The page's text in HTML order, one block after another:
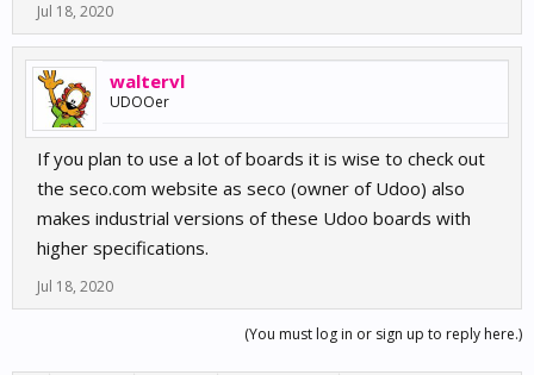
Jul 18, 2020
waltervl
UDOOer
If you plan to use a lot of boards it is wise to check out
the seco.com website as seco (owner of Udoo) also
makes industrial versions of these Udoo boards with
higher specifications.
Jul 18, 2020
(You must log in or sign up to reply here.)